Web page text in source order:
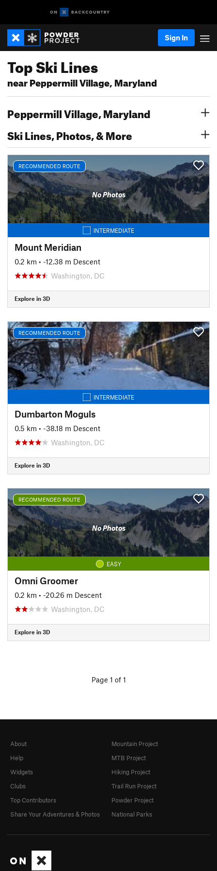
Sign In
Top Ski Lines
near Peppermill Village, Maryland
Peppermill Village, Maryland
Ski Lines, Photos, & More
RECOMMENDED ROUTE
No Photos
INTERMEDIATE
Mount Meridian
0.2 km • -12.38 m Descent
Washington, DC
Explore in 3D
RECOMMENDED ROUTE
INTERMEDIATE
Dumbarton Moguls
0.5 km • -38.18 m Descent
Washington, DC
Explore in 3D
RECOMMENDED ROUTE
No Photos
EASY
Omni Groomer
0.2 km • -20.26 m Descent
Washington, DC
Explore in 3D
Page 1 of 1
About
Help
Widgets
Clubs
Top Contributors
Share Your Adventures & Photos
Mountain Project
MTB Project
Hiking Project
Trail Run Project
Powder Project
National Parks